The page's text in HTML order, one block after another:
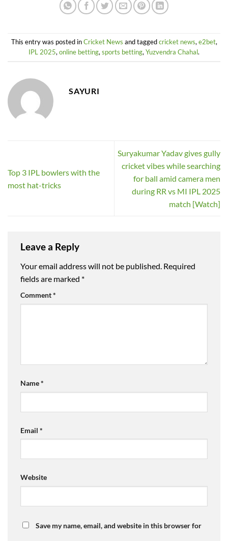
This entry was posted inCricket News and taggedcricket news,e2bet,
IPL 2025,online betting,sports betting,Yuzvendra Chahal.
SAYURI
Top 3 IPL bowlers with the
most hat-tricks
Suryakumar Yadav gives gully
cricket vibes while searching
for ball amid camera men
during RR vs MI IPL 2025
match [Watch]
Leave a Reply
Your email address will not be published. Required
fields are marked *
Comment*
Name*
Email *
Website
Save my name, email, and website in this browser for